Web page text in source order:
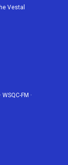
Vestal
WSQC-FM ·